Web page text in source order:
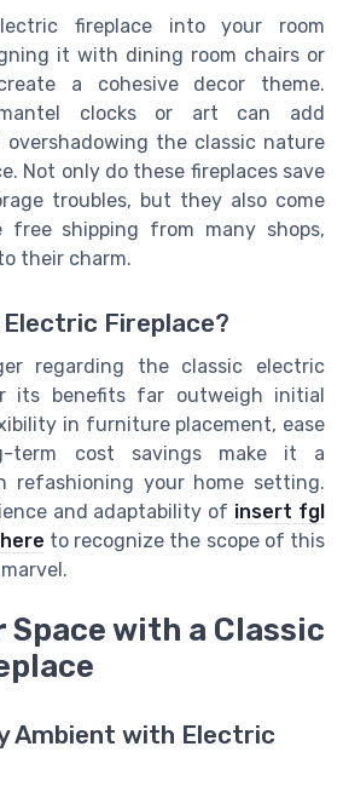
fireplace into your room
it with dining room chairs or
a cohesive decor theme.
clocks or art can add
the classic nature
Not only do these fireplaces save
troubles, but they also come
free shipping from many shops,
their charm.
Electric Fireplace?
regarding the classic electric
its benefits far outweigh initial
in furniture placement, ease
term cost savings make it a
refashioning your home setting.
and adaptability of insert fgl
to recognize the scope of this
Space with a Classic
Ambient with Electric